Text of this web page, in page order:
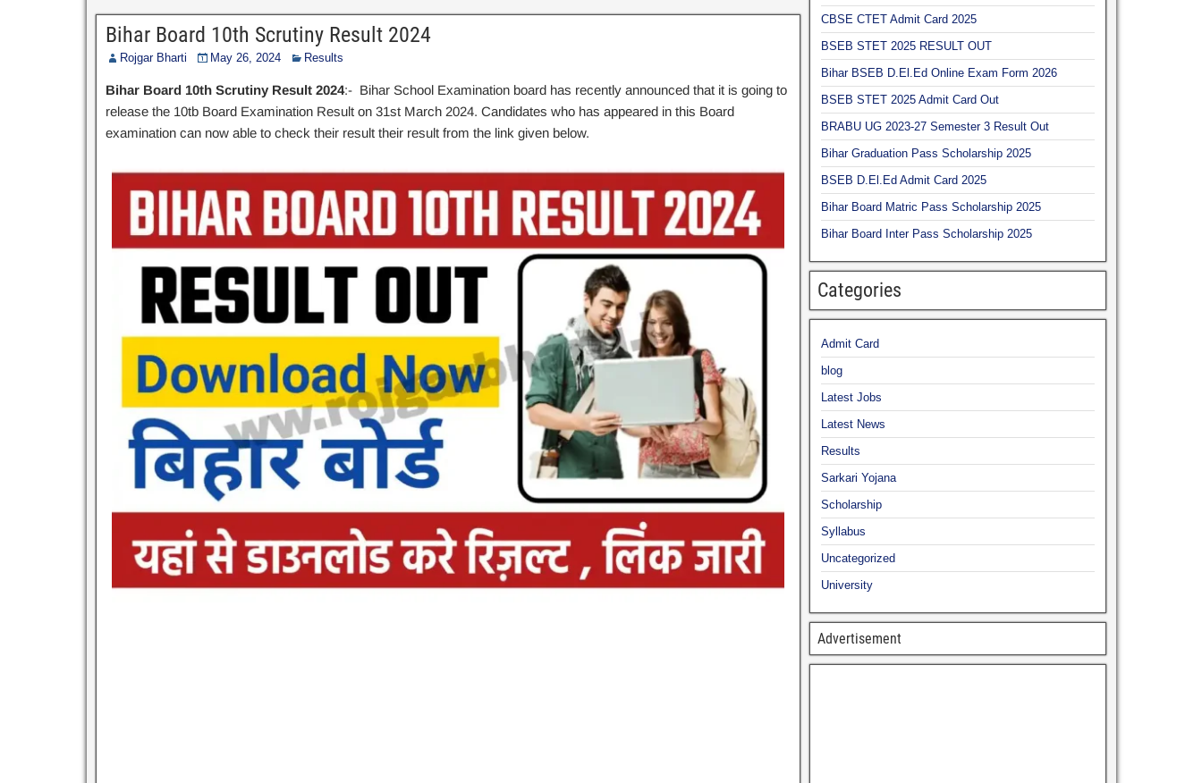
Bihar Board 10th Scrutiny Result 2024
Rojgar Bharti May 26, 2024 Results
Bihar Board 10th Scrutiny Result 2024:- Bihar School Examination board has recently announced that it is going to
release the 10tb Board Examination Result on 31st March 2024. Candidates who has appeared in this Board
examination can now able to check their result their result from the link given below.
CBSE CTET Admit Card 2025
BSEB STET 2025 RESULT OUT
Bihar BSEB D.El.Ed Online Exam Form 2026
BSEB STET 2025 Admit Card Out
BRABU UG 2023-27 Semester 3 Result Out
Bihar Graduation Pass Scholarship 2025
BSEB D.El.Ed Admit Card 2025
Bihar Board Matric Pass Scholarship 2025
Bihar Board Inter Pass Scholarship 2025
Categories
Admit Card
blog
Latest Jobs
Latest News
Results
Sarkari Yojana
Scholarship
Syllabus
Uncategorized
University
Advertisement